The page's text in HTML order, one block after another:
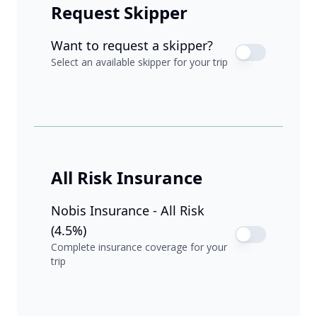
Request Skipper
Want to request a skipper?
Select an available skipper for your trip
All Risk Insurance
Nobis Insurance - All Risk
(4.5%)
Complete insurance coverage for your
trip